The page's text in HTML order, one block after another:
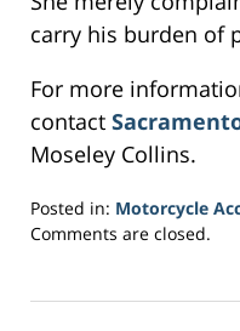
carry his burden of
For more
contact
Moseley Collins.
Posted in: Motorcycle
Updated:
2017
Comments are closed.